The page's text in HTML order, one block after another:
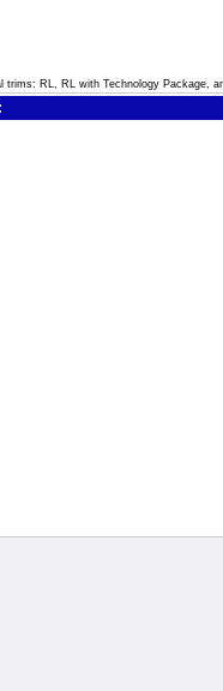
RL, RL with Technology Package,